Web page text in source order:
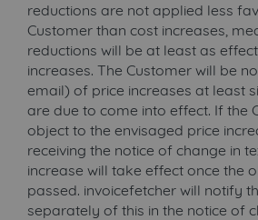
reductions are not applied less
Customer than cost increases,
reductions will be at least as
increases. The Customer will be
email) of price increases at least
are due to come into effect. If the
object to the envisaged price
receiving the notice of change in
increase will take effect once the
passed. invoicefetcher will notify
separately of this in the notice of